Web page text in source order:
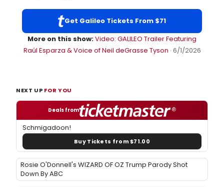
Get Galileo Tickets From $71
More on this show:Video: GALILEO Trailer Featuring
Raúl Esparza & Voice of Neil deGrasse Tyson · 6/1/2026
NEXT UP FOR YOU
Deals from
Schmigadoon!
Buy Tickets from $71.00
Rosie O'Donnell's WIZARD OF OZ Trump Parody Shot
Down By ABC